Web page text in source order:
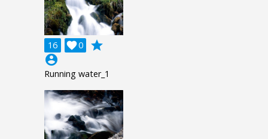
16 0

grade
account_circle
Running water_1